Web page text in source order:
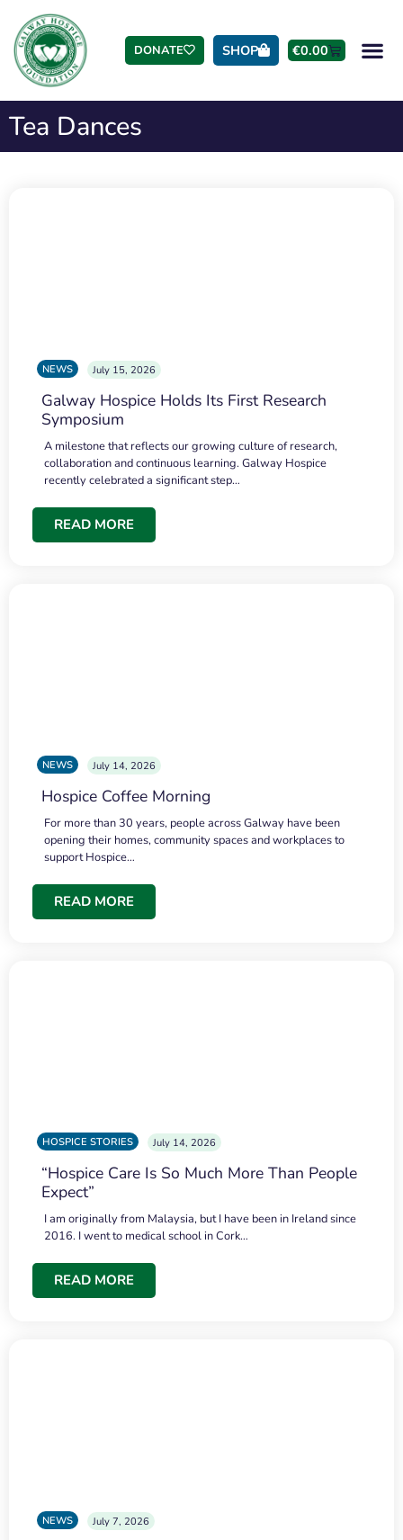
DONATE SHOP €0.00
Tea Dances
NEWS July 15, 2026
Galway Hospice Holds Its First Research
Symposium
A milestone that reflects our growing culture of research,
collaboration and continuous learning. Galway Hospice
recently celebrated a significant step…
READ MORE
NEWS July 14, 2026
Hospice Coffee Morning
For more than 30 years, people across Galway have been
opening their homes, community spaces and workplaces to
support Hospice…
READ MORE
HOSPICE STORIES July 14, 2026
“Hospice Care Is So Much More Than People
Expect”
I am originally from Malaysia, but I have been in Ireland since
2016. I went to medical school in Cork…
READ MORE
NEWS July 7, 2026